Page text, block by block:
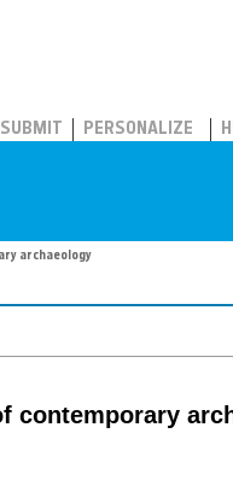
SUBMIT PERSONALIZE
archaeology
contemporary